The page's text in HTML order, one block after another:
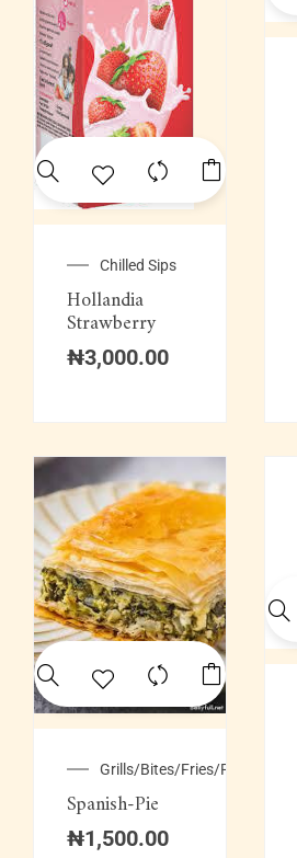
Sauce
Soft Drinks
Soups & Swallows
Wine
Chilled Sips
Hollandia
Strawberry
₦3,000.00
Grills/Bites/Fries/Pastries
Spanish-Pie
₦1,500.00